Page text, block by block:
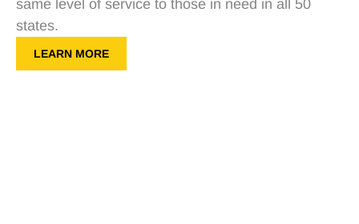
same level of service to those in need in all 50
states.
LEARN MORE